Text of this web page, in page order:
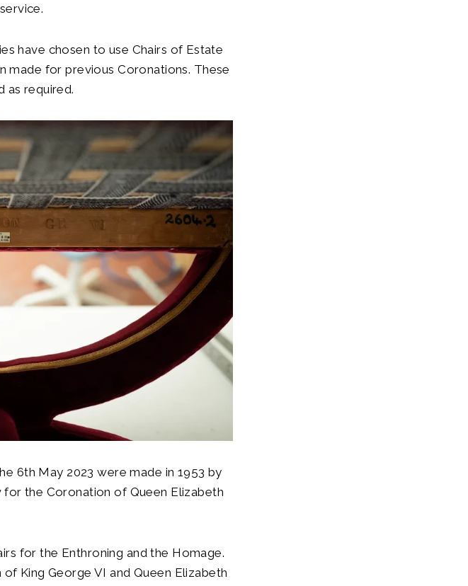
have chosen to use Chairs of Estate
made for previous Coronations. These
as required.
6th May 2023 were made in 1953 by
for the Coronation of Queen Elizabeth
for the Enthroning and the Homage.
King George VI and Queen Elizabeth